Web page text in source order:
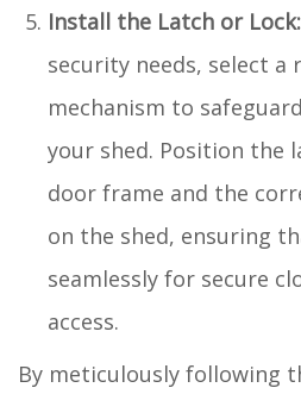
Install the Latch or Lock:
security needs, select
mechanism to
your shed. Position the
door frame and the
on the shed, ensuring
seamlessly for secure
access.
By meticulously following